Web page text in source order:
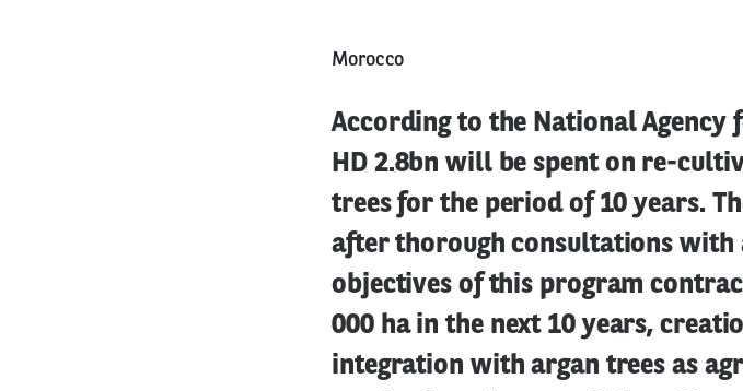
Morocco
According to the National Agency
HD 2.8bn will be spent on re-
trees for the period of 10 years.
after thorough consultations with
objectives of this program
000 ha in the next 10 years,
integration with argan trees as